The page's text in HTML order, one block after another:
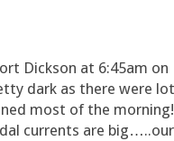
Dickson at 6:45am on
dark as there were
most of the
currents are big…..our